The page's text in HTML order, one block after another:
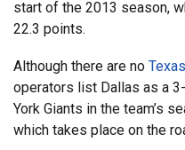
start of the 2013 season,
22.3 points.
Although there are no
operators list Dallas as a
York Giants in the team’s
which takes place on the